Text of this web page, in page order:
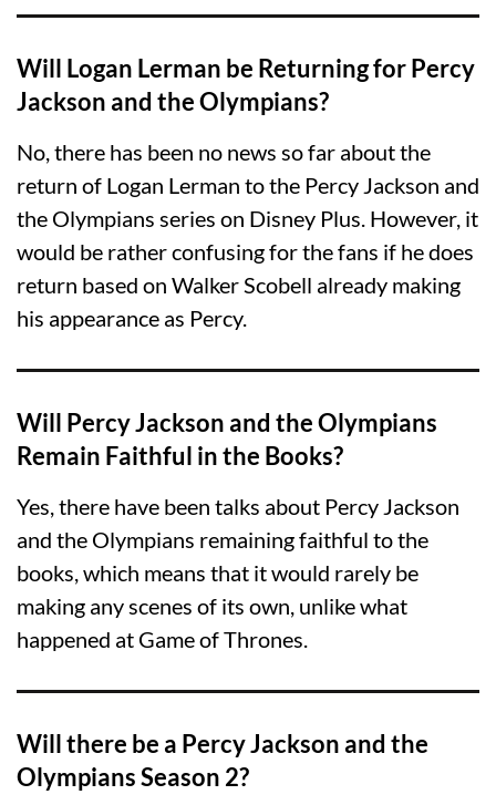
Will Logan Lerman be Returning for Percy
Jackson and the Olympians?
No, there has been no news so far about the
return of Logan Lerman to the Percy Jackson and
the Olympians series on Disney Plus. However, it
would be rather confusing for the fans if he does
return based on Walker Scobell already making
his appearance as Percy.
Will Percy Jackson and the Olympians
Remain Faithful in the Books?
Yes, there have been talks about Percy Jackson
and the Olympians remaining faithful to the
books, which means that it would rarely be
making any scenes of its own, unlike what
happened at Game of Thrones.
Will there be a Percy Jackson and the
Olympians Season 2?